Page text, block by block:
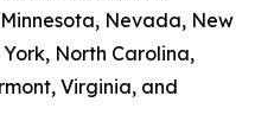
Nevada, New
North Carolina,
Virginia, and